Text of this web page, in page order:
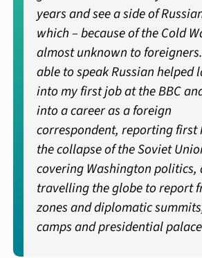
years and see a side of
which – because of the Cold
almost unknown to
able to speak Russian helped
into my first job at the BBC
into a career as a foreign
correspondent, reporting first
the collapse of the Soviet
covering Washington politics,
travelling the globe to report
zones and diplomatic
camps and presidential